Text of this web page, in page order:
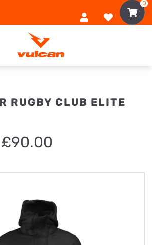
0
RUGBY CLUB ELITE
£90.00
£75.00
£90.00